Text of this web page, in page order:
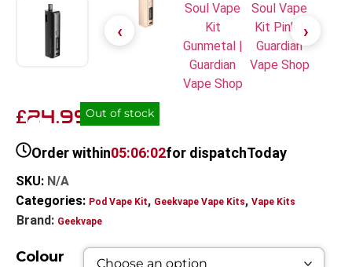
£24.99Out of stock
Order within05:06:02for dispatchToday
SKU: N/A
Categories: Pod Vape Kit, Geekvape Vape Kits, Vape Kits
Brand: Geekvape
Colour